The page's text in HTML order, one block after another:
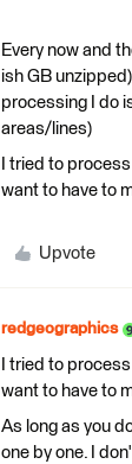
Every now and
ish GB
processing I do
areas/lines)
I tried to
want to have to
Upvote
redgeographics
I tried to
want to have to
As long as you
one by one. I